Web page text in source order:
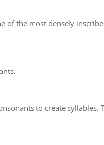
the most densely
to create syllables.